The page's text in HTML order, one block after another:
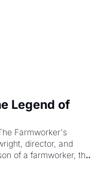
Legend of
Farmworker's
director, and
of a farmworker, the
brought the Delano
consciousness